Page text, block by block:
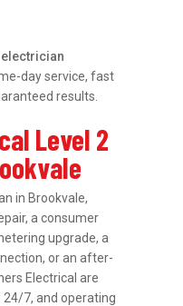
electrician
day service, fast
results.
Level 2
in Brookvale,
a consumer
upgrade, a
or an after-
Electrical are
7, and operating